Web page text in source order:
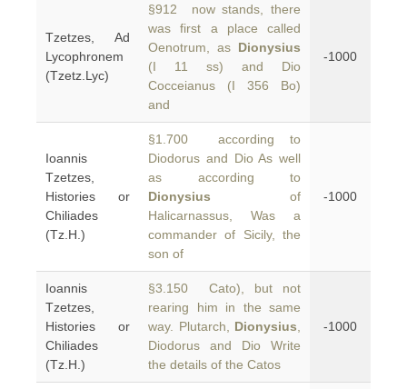
Tzetzes, Ad
Lycophronem
(Tzetz.Lyc)
§912 now stands, there
was first a place called
Oenotrum, as Dionysius
(I 11 ss) and Dio
Cocceianus (I 356 Bo)
and
-1000
Ioannis
Tzetzes,
Histories or
Chiliades
(Tz.H.)
§1.700 according to
Diodorus and Dio As well
as according to
Dionysius of
Halicarnassus, Was a
commander of Sicily, the
son of
-1000
Ioannis
Tzetzes,
Histories or
Chiliades
(Tz.H.)
§3.150 Cato), but not
rearing him in the same
way. Plutarch, Dionysius
Diodorus and Dio Write
the details of the Catos
-1000